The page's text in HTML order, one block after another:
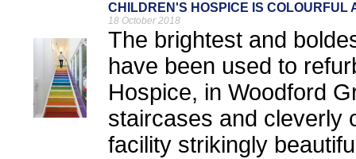
CHILDREN'S HOSPICE IS COLOURFUL
18 October 2018
The brightest and
have been used to
Hospice, in Woodford
staircases and cleverly
facility strikingly